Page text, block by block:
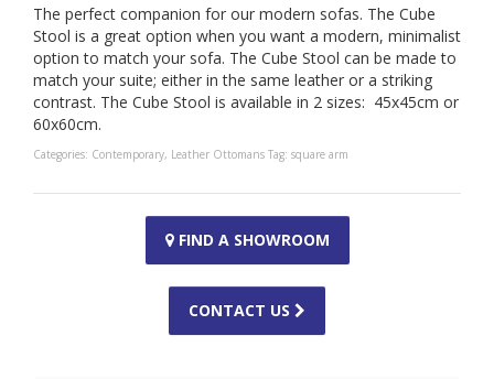
The perfect companion for our modern sofas. The Cube
Stool is a great option when you want a modern, minimalist
option to match your sofa. The Cube Stool can be made to
match your suite; either in the same leather or a striking
contrast. The Cube Stool is available in 2 sizes: 45x45cm or
60x60cm.
Categories: Contemporary, Leather Ottomans Tag: square arm
FIND A SHOWROOM
CONTACT US